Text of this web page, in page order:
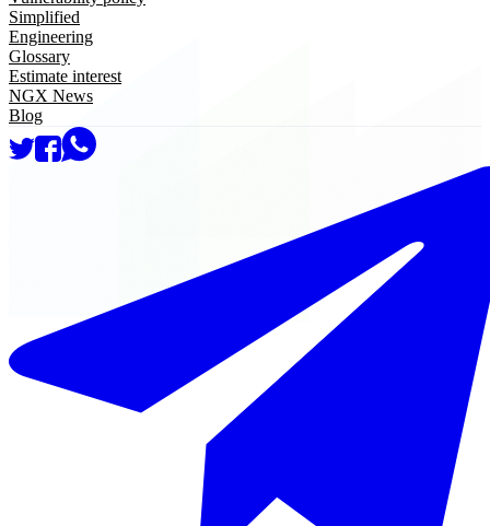
Simplified
Engineering
Glossary
Estimate interest
NGX News
Blog